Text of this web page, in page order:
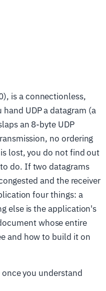
is a connectionless,
UDP a datagram (a
an 8-byte UDP
no ordering
lost, you do not find out
do. If two datagrams
and the receiver
four things: a
else is the application's
whose entire
and how to build it on
you understand